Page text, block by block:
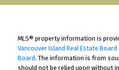
MLS® property information is
Vancouver Island Real Estate
Board. The information is from
should not be relied upon without